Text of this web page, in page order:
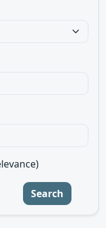
Search